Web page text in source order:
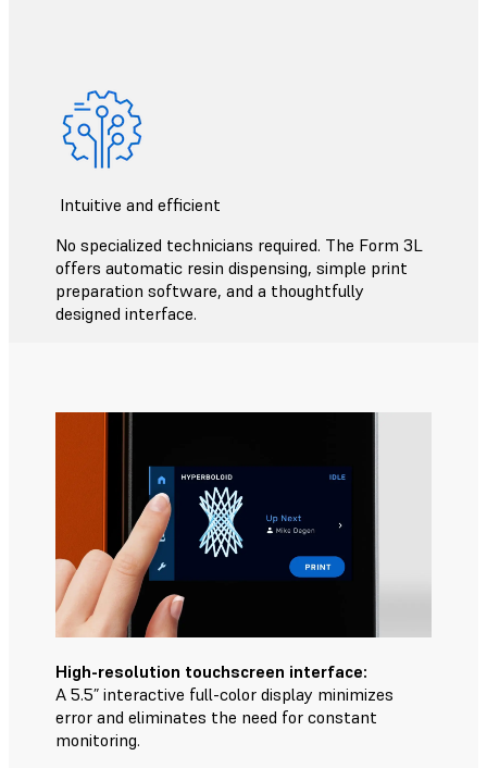
Intuitive and efficient
No specialized technicians required. The Form 3L
offers automatic resin dispensing, simple print
preparation software, and a thoughtfully
designed interface.
High-resolution touchscreen interface:
A 5.5” interactive full-color display minimizes
error and eliminates the need for constant
monitoring.